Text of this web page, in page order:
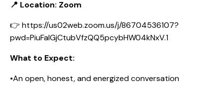
📍 Location: Zoom
👉 https://us02web.zoom.us/j/86704536107?
pwd=PiuFaIGjCtubVfzQQ5pcybHW04kNxV.1
What to Expect:
•An open, honest, and energized conversation